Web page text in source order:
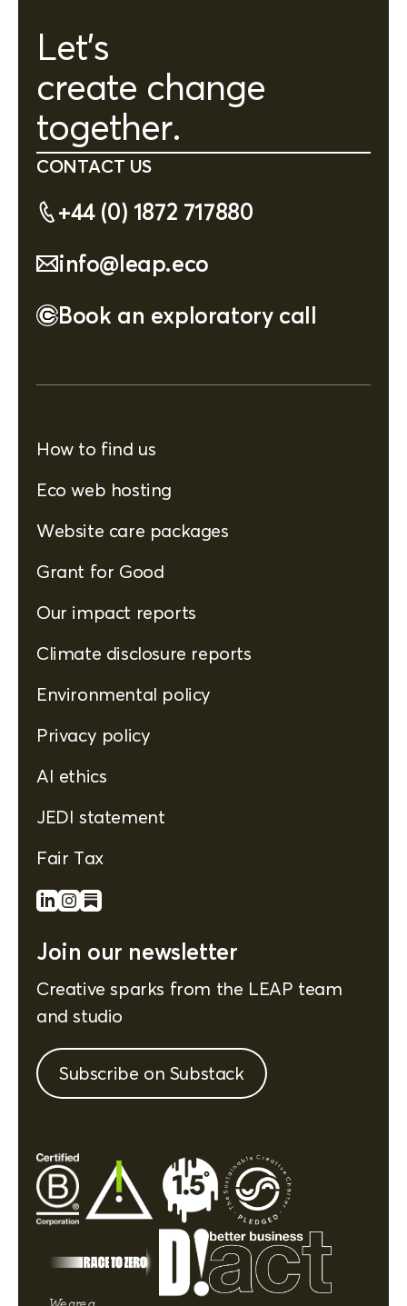
Let's
create change
together.
CONTACT US
+44 (0) 1872 717880
info@leap.eco
Book an exploratory call
How to find us
Eco web hosting
Website care packages
Grant for Good
Our impact reports
Climate disclosure reports
Environmental policy
Privacy policy
AI ethics
JEDI statement
Fair Tax
Join our newsletter
Creative sparks from the LEAP team
and studio
Subscribe on Substack